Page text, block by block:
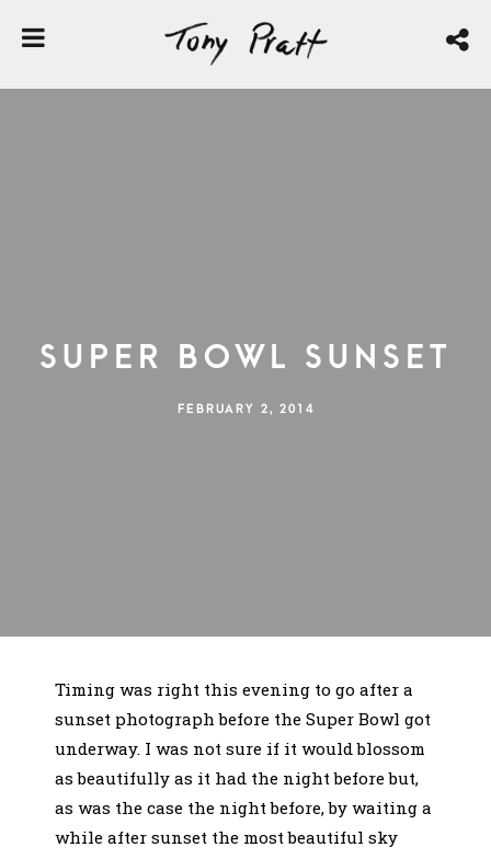
Super Bowl Sunset
FEBRUARY 2, 2014
Timing was right this evening to go after a
sunset photograph before the Super Bowl got
underway. I was not sure if it would blossom
as beautifully as it had the night before but,
as was the case the night before, by waiting a
while after sunset the most beautiful sky